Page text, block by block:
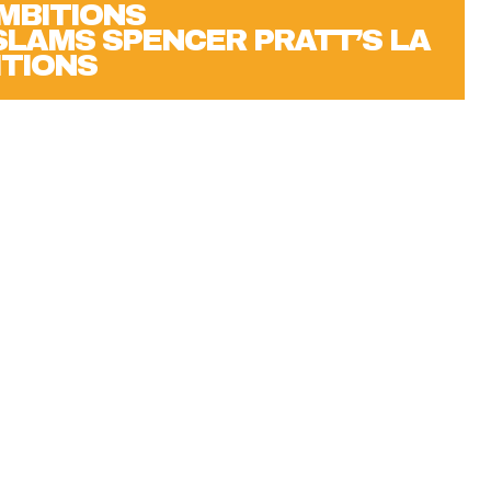
SPENCER PRATT’S LA